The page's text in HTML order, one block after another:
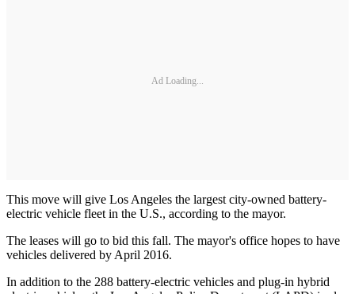
Ad Loading...
This move will give Los Angeles the largest city-owned battery-
electric vehicle fleet in the U.S., according to the mayor.
The leases will go to bid this fall. The mayor's office hopes to have
vehicles delivered by April 2016.
In addition to the 288 battery-electric vehicles and plug-in hybrid